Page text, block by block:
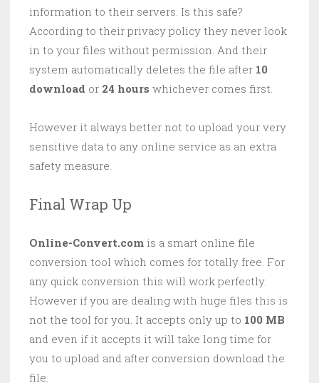
information to their servers. Is this safe?
According to their privacy policy they never look
in to your files without permission. And their
system automatically deletes the file after 10
download or 24 hours whichever comes first.
However it always better not to upload your very
sensitive data to any online service as an extra
safety measure.
Final Wrap Up
Online-Convert.com is a smart online file
conversion tool which comes for totally free. For
any quick conversion this will work perfectly.
However if you are dealing with huge files this is
not the tool for you. It accepts only up to 100 MB
and even if it accepts it will take long time for
you to upload and after conversion download the
file.